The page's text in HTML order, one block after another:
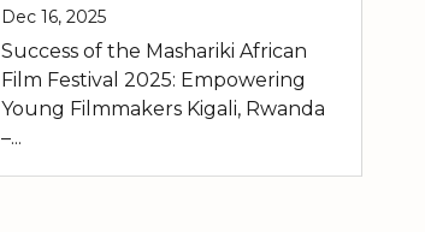
Dec 16, 2025
Success of the Mashariki African
Film Festival 2025: Empowering
Young Filmmakers Kigali, Rwanda
–...